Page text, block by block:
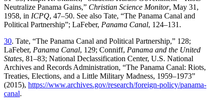
Neutralize Panama Gains,” Christian Science Monitor, May 31,
1958, in ICPQ, 47–50. See also Tate, “The Panama Canal and
Political Partnership”; LaFeber, Panama Canal, 124–131 .
30. Tate, “The Panama Canal and Political Partnership,” 128;
LaFeber, Panama Canal, 129; Conniff, Panama and the United
States, 81–83; National Declassification Center, U.S. National
Archives and Records Administration, “The Panama Canal: Riots,
Treaties, Elections, and a Little Military Madness, 1959–1973”
(2015), https://www.archives.gov/research/foreign-policy/panama-
canal.